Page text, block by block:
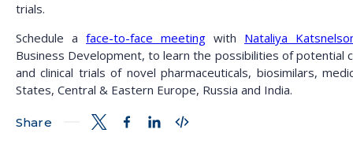
Share
trials.
Schedule a face-to-face meeting with Nataliya
Business Development, to learn the possibilities of potential
and clinical trials of novel pharmaceuticals, biosimilars,
States, Central & Eastern Europe, Russia and India.